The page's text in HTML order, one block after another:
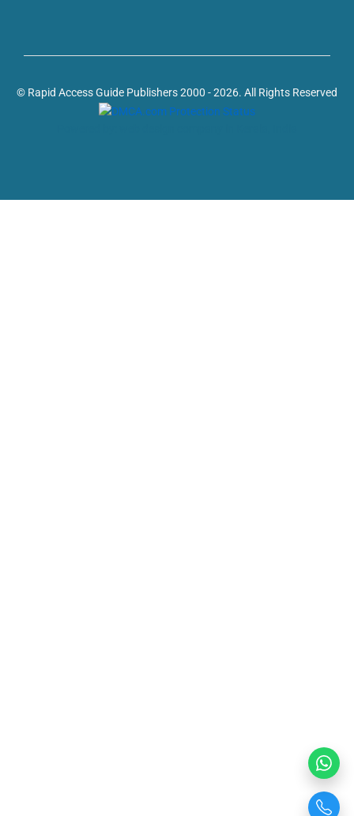
© Rapid Access Guide Publishers 2000 - 2026. All Rights Reserved